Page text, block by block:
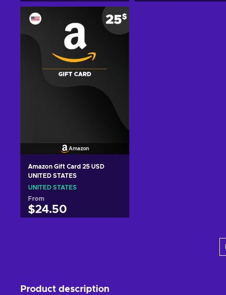
View offers
Amazon
Amazon Gift Card 25 USD
UNITED STATES
UNITED STATES
From
$24.50
Product description